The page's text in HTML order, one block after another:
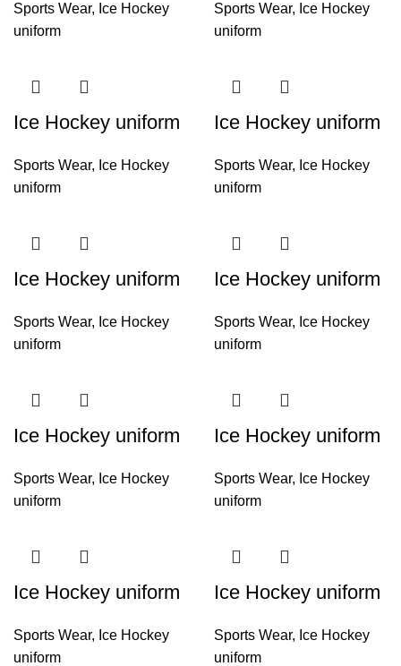
Sports Wear, Ice Hockey
uniform
Sports Wear, Ice Hockey
uniform
Ice Hockey uniform
Sports Wear, Ice Hockey
uniform
Ice Hockey uniform
Sports Wear, Ice Hockey
uniform
Ice Hockey uniform
Sports Wear, Ice Hockey
uniform
Ice Hockey uniform
Sports Wear, Ice Hockey
uniform
Ice Hockey uniform
Sports Wear, Ice Hockey
uniform
Ice Hockey uniform
Sports Wear, Ice Hockey
uniform
Ice Hockey uniform
Sports Wear, Ice Hockey
uniform
Ice Hockey uniform
Sports Wear, Ice Hockey
uniform